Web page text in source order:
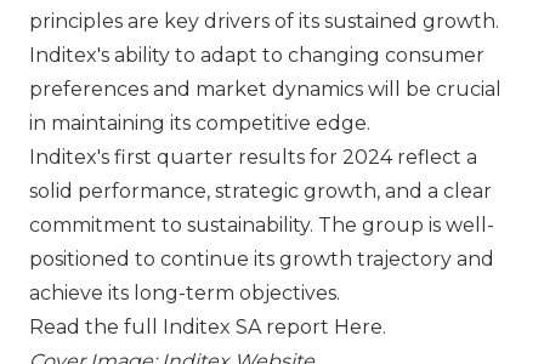
principles are key drivers of its sustained growth.
Inditex's ability to adapt to changing consumer
preferences and market dynamics will be crucial
in maintaining its competitive edge.
Inditex's first quarter results for 2024 reflect a
solid performance, strategic growth, and a clear
commitment to sustainability. The group is well-
positioned to continue its growth trajectory and
achieve its long-term objectives.
Read the full Inditex SA report Here.